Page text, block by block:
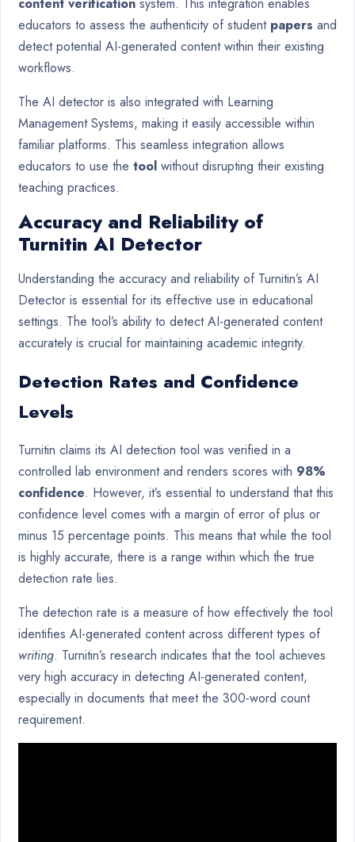
content verification system. This integration enables
educators to assess the authenticity of student papers and
detect potential AI-generated content within their existing
workflows.
The AI detector is also integrated with Learning
Management Systems, making it easily accessible within
familiar platforms. This seamless integration allows
educators to use the tool without disrupting their existing
teaching practices.
Accuracy and Reliability of
Turnitin AI Detector
Understanding the accuracy and reliability of Turnitin’s AI
Detector is essential for its effective use in educational
settings. The tool’s ability to detect AI-generated content
accurately is crucial for maintaining academic integrity.
Detection Rates and Confidence
Levels
Turnitin claims its AI detection tool was verified in a
controlled lab environment and renders scores with 98%
confidence. However, it’s essential to understand that this
confidence level comes with a margin of error of plus or
minus 15 percentage points. This means that while the tool
is highly accurate, there is a range within which the true
detection rate lies.
The detection rate is a measure of how effectively the tool
identifies AI-generated content across different types of
writing. Turnitin’s research indicates that the tool achieves
very high accuracy in detecting AI-generated content,
especially in documents that meet the 300-word count
requirement.